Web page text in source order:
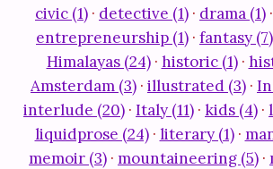
civic (1) · detective (1) · drama (1) ·
entrepreneurship (1) · fantasy (7)
Himalayas (24)· historic (1)·
Amsterdam (3) · illustrated (3) ·
interlude (20) · Italy (11) · kids (4) ·
liquidprose (24)· literary (1)·
memoir (3) · mountaineering (5) ·